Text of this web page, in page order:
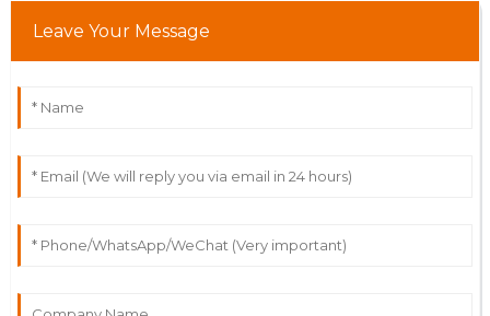
Leave Your Message